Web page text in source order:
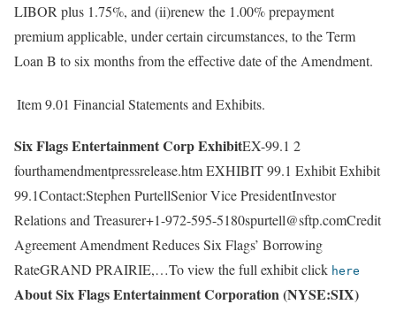
LIBOR plus 1.75%, and (ii)renew the 1.00% prepayment
premium applicable, under certain circumstances, to the Term
Loan B to six months from the effective date of the Amendment.
Item 9.01 Financial Statements and Exhibits.
Six Flags Entertainment Corp ExhibitEX-99.1 2
fourthamendmentpressrelease.htm EXHIBIT 99.1 Exhibit Exhibit
99.1Contact:Stephen PurtellSenior Vice PresidentInvestor
Relations and Treasurer+1-972-595-5180spurtell@sftp.comCredit
Agreement Amendment Reduces Six Flags’ Borrowing
RateGRAND PRAIRIE,…To view the full exhibit click here
About Six Flags Entertainment Corporation (NYSE:SIX)